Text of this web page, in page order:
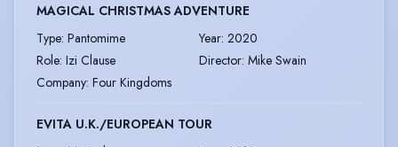
MAGICAL CHRISTMAS ADVENTURE
Type: Pantomime Year: 2020
Role: Izi Clause Director: Mike Swain
Company: Four Kingdoms
EVITA U.K./EUROPEAN TOUR